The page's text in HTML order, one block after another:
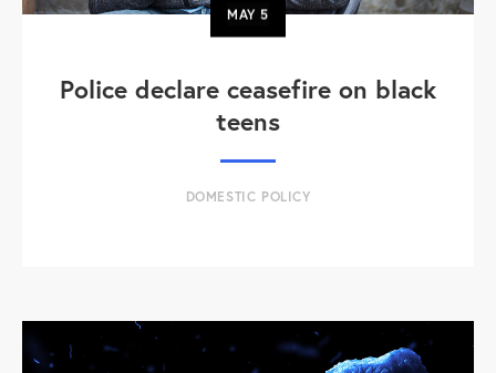
MAY5
Police declare ceasefire on black
teens
DOMESTIC POLICY